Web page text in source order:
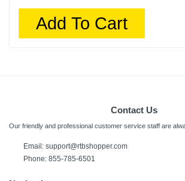
Add To Cart
Contact Us
Our friendly and professional customer service staff are
Email: support@rtbshopper.com
Phone: 855-785-6501